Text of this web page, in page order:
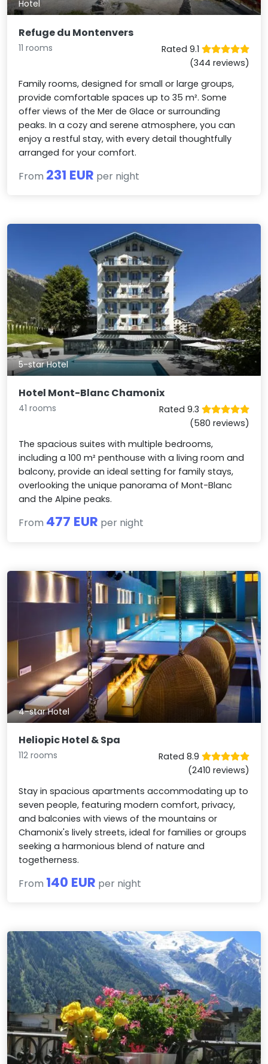
Hotel
Refuge du Montenvers
11 rooms
Rated 9.1
(344 reviews)
Family rooms, designed for small or large groups,
provide comfortable spaces up to 35 m². Some
offer views of the Mer de Glace or surrounding
peaks. In a cozy and serene atmosphere, you can
enjoy a restful stay, with every detail thoughtfully
arranged for your comfort.
From 231 EUR per night
5-star Hotel
Hotel Mont-Blanc Chamonix
41 rooms
Rated 9.3
(580 reviews)
The spacious suites with multiple bedrooms,
including a 100 m² penthouse with a living room and
balcony, provide an ideal setting for family stays,
overlooking the unique panorama of Mont-Blanc
and the Alpine peaks.
From 477 EUR per night
4-star Hotel
Heliopic Hotel & Spa
112 rooms
Rated 8.9
(2410 reviews)
Stay in spacious apartments accommodating up to
seven people, featuring modern comfort, privacy,
and balconies with views of the mountains or
Chamonix's lively streets, ideal for families or groups
seeking a harmonious blend of nature and
togetherness.
From 140 EUR per night